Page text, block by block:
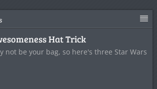
Hat Trick
not be your bag, so here's three Star Wars